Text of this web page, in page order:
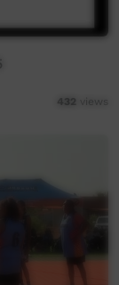
432 views